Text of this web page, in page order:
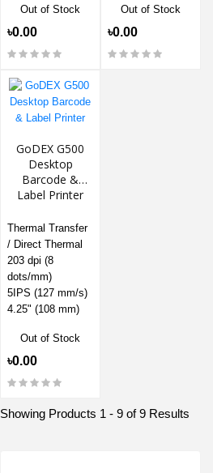
Out of Stock
৳0.00
Out of Stock
৳0.00
GoDEX G500
Desktop
Barcode &
Label Printer
Thermal Transfer
/ Direct Thermal
203 dpi (8
dots/mm)
5IPS (127 mm/s)
4.25" (108 mm)
Out of Stock
৳0.00
Showing Products 1 - 9 of 9 Results